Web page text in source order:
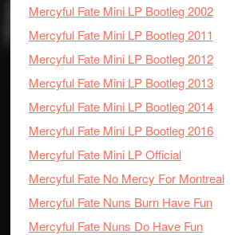
Mercyful Fate Mini LP Bootleg 2002
Mercyful Fate Mini LP Bootleg 2011
Mercyful Fate Mini LP Bootleg 2012
Mercyful Fate Mini LP Bootleg 2013
Mercyful Fate Mini LP Bootleg 2014
Mercyful Fate Mini LP Bootleg 2016
Mercyful Fate Mini LP Official
Mercyful Fate No Mercy For Montreal
Mercyful Fate Nuns Burn Have Fun
Mercyful Fate Nuns Do Have Fun